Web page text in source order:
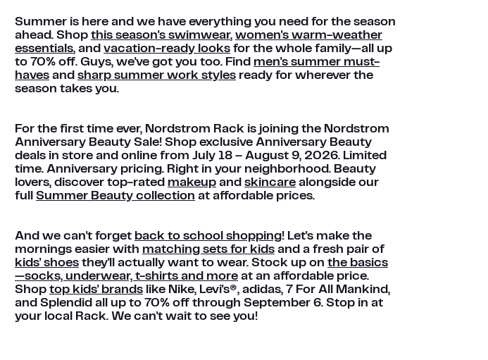
Summer is here and we have everything you need for the season
ahead. Shop this season's swimwear, women's warm-weather
essentials, and vacation-ready looks for the whole family—all up
to 70% off. Guys, we've got you too. Find men's summer must-
haves and sharp summer work styles ready for wherever the
season takes you.
For the first time ever, Nordstrom Rack is joining the Nordstrom
Anniversary Beauty Sale! Shop exclusive Anniversary Beauty
deals in store and online from July 18 – August 9, 2026. Limited
time. Anniversary pricing. Right in your neighborhood. Beauty
lovers, discover top-rated makeup and skincare alongside our
full Summer Beauty collection at affordable prices.
And we can't forget back to school shopping! Let's make the
mornings easier with matching sets for kids and a fresh pair of
kids' shoes they'll actually want to wear. Stock up on the basics
—socks, underwear, t-shirts and more at an affordable price.
Shop top kids' brands like Nike, Levi's®, adidas, 7 For All Mankind,
and Splendid all up to 70% off through September 6. Stop in at
your local Rack. We can't wait to see you!